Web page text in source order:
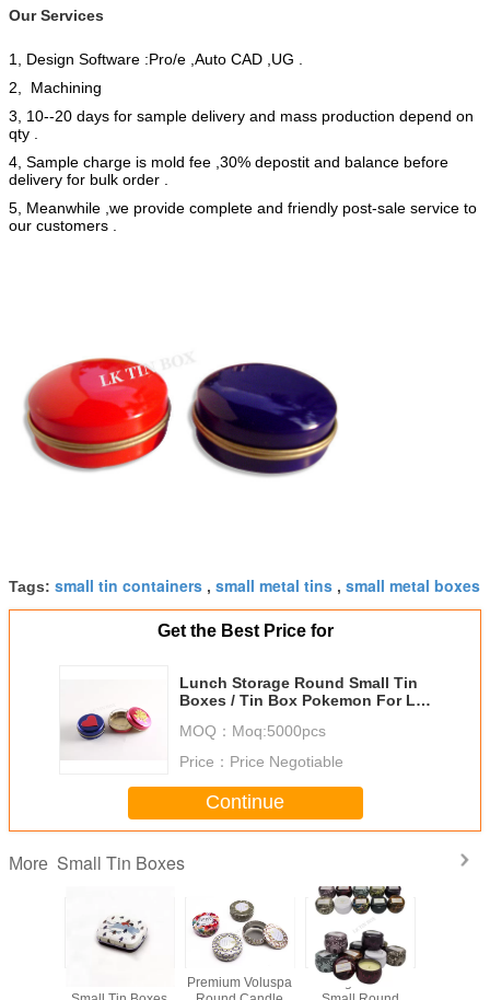
Our Services
1, Design Software :Pro/e ,Auto CAD ,UG .
2, Machining
3, 10--20 days for sample delivery and mass production depend on
qty .
4, Sample charge is mold fee ,30% depostit and balance before
delivery for bulk order .
5, Meanwhile ,we provide complete and friendly post-sale service to
our customers .
Tags: small tin containers , small metal tins , small metal boxes
Get the Best Price for
Lunch Storage Round Small Tin
Boxes / Tin Box Pokemon For Lip
MOQ： Moq:5000pcs
Price： Price Negotiable
Continue
More Small Tin Boxes
Premium Voluspa
598g Printed